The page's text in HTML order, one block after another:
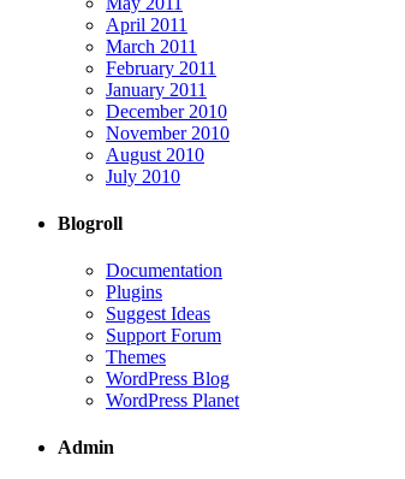
April 2011
March 2011
February 2011
January 2011
December 2010
November 2010
August 2010
July 2010
Blogroll
Documentation
Plugins
Suggest Ideas
Support Forum
Themes
WordPress Blog
WordPress Planet
Admin